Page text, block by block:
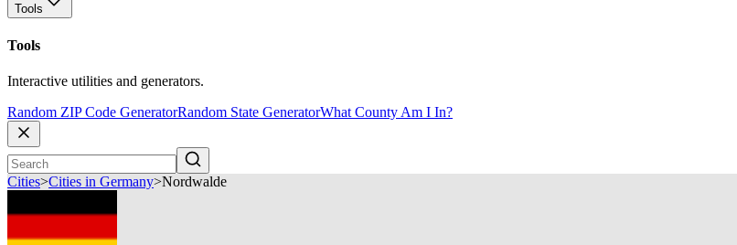
Tools
Tools
Interactive utilities and generators.
Random ZIP Code GeneratorRandom State GeneratorWhat County Am I In?
Cities>Cities in Germany>Nordwalde